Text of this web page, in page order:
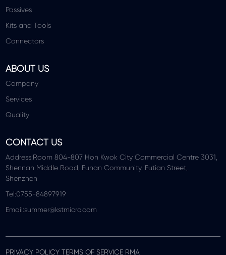
Passives
Kits and Tools
Connectors
ABOUT US
Company
Services
Quality
CONTACT US
Address:Room 804-807 Hon Kwok City Commercial Centre 3031,
Shennan Middle Road, Funan Community, Futian Street,
Shenzhen
Tel:0755-84897919
Email:summer@kstmicro.com
PRIVACY POLICY TERMS OF SERVICE RMA